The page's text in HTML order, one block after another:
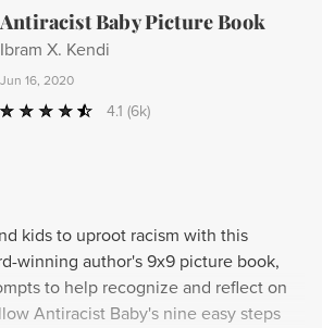
Antiracist Baby Picture Book
Ibram X. Kendi
Jun 16, 2020
4.1 (6k)
kids to uproot racism with this
winning author's 9x9 picture book,
to help recognize and reflect on
Antiracist Baby's nine easy steps